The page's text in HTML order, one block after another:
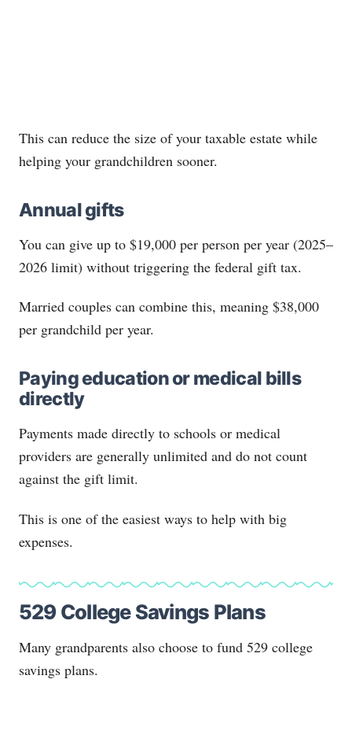
This can reduce the size of your taxable estate while
helping your grandchildren sooner.
Annual gifts
You can give up to $19,000 per person per year (2025–
2026 limit) without triggering the federal gift tax.
Married couples can combine this, meaning $38,000
per grandchild per year.
Paying education or medical bills
directly
Payments made directly to schools or medical
providers are generally unlimited and do not count
against the gift limit.
This is one of the easiest ways to help with big
expenses.
529 College Savings Plans
Many grandparents also choose to fund 529 college
savings plans.